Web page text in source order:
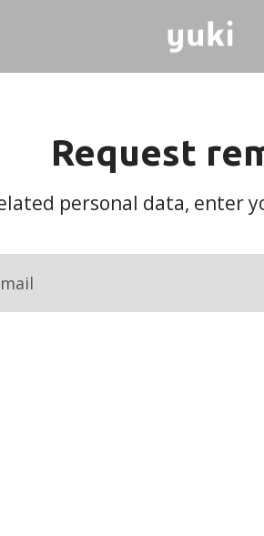
Request
personal data, enter